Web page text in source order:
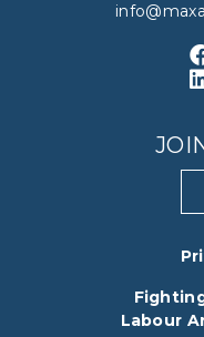
Labour